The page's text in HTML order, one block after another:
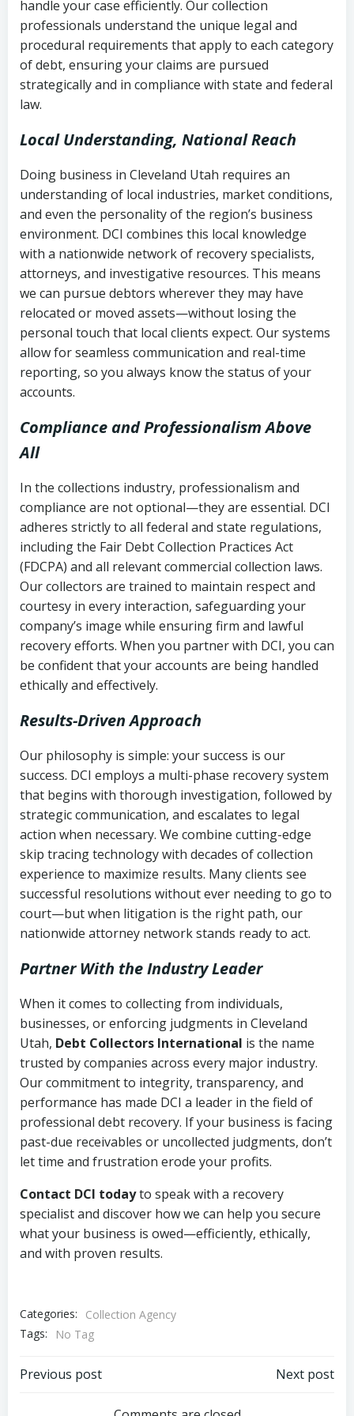
Federal law governing consumer debt
collection
Utah Code Ann. § 76-6-520– Prohibits
deceptive or coercive collection
history
Notes or correspondence about prior
collection attempts
handle your case efficiently. Our collection
professionals understand the unique legal and
procedural requirements that apply to each category
of debt, ensuring your claims are pursued
strategically and in compliance with state and federal
law.
Local Understanding, National Reach
Doing business in Cleveland Utah requires an
understanding of local industries, market conditions,
and even the personality of the region’s business
environment. DCI combines this local knowledge
with a nationwide network of recovery specialists,
attorneys, and investigative resources. This means
we can pursue debtors wherever they may have
relocated or moved assets—without losing the
personal touch that local clients expect. Our systems
allow for seamless communication and real-time
reporting, so you always know the status of your
accounts.
Compliance and Professionalism Above
All
In the collections industry, professionalism and
compliance are not optional—they are essential. DCI
adheres strictly to all federal and state regulations,
including the Fair Debt Collection Practices Act
(FDCPA) and all relevant commercial collection laws.
Our collectors are trained to maintain respect and
courtesy in every interaction, safeguarding your
company’s image while ensuring firm and lawful
recovery efforts. When you partner with DCI, you can
be confident that your accounts are being handled
ethically and effectively.
Results-Driven Approach
Our philosophy is simple: your success is our
success. DCI employs a multi-phase recovery system
that begins with thorough investigation, followed by
strategic communication, and escalates to legal
action when necessary. We combine cutting-edge
skip tracing technology with decades of collection
experience to maximize results. Many clients see
successful resolutions without ever needing to go to
court—but when litigation is the right path, our
nationwide attorney network stands ready to act.
Partner With the Industry Leader
When it comes to collecting from individuals,
businesses, or enforcing judgments in Cleveland
Utah, Debt Collectors International is the name
trusted by companies across every major industry.
Our commitment to integrity, transparency, and
performance has made DCI a leader in the field of
professional debt recovery. If your business is facing
past-due receivables or uncollected judgments, don’t
let time and frustration erode your profits.
Contact DCI todayto speak with a recovery
specialist and discover how we can help you secure
what your business is owed—efficiently, ethically,
and with proven results.
Categories:
Collection Agency
Tags:
No Tag
Post
Previous post Next post